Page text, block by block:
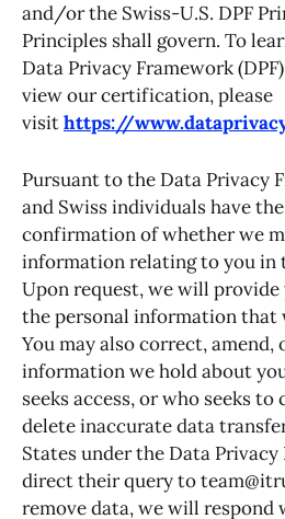
and/or the Swiss-U.S. DPF
Principles shall govern. To
Data Privacy Framework
view our certification, please
visithttps://
Pursuant to the Data Privacy
and Swiss individuals have
confirmation of whether we
information relating to you in
Upon request, we will
the personal information that
You may also correct, amend,
information we hold about
seeks access, or who seeks
delete inaccurate data
States under the Data
direct their query to
remove data, we will respond